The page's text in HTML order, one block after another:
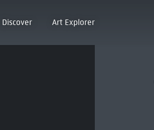
Discover Art Explorer